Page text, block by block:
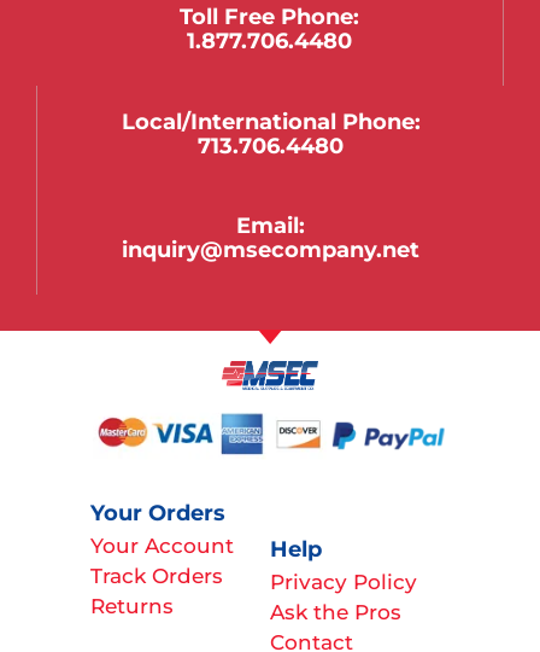
Toll Free Phone:
1.877.706.4480
Local/international Phone:
713.706.4480
Email:
inquiry@msecompany.net
Your Orders
Your Account
Track Orders
Returns
Help
Privacy Policy
Ask the Pros
Contact